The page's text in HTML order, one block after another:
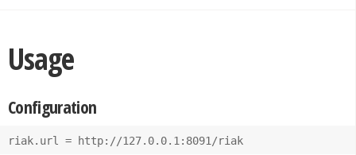
Usage
Configuration